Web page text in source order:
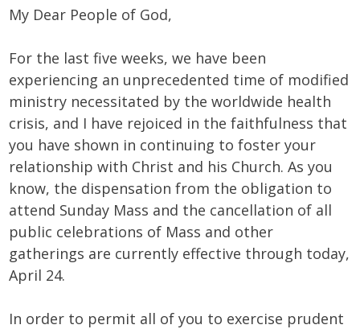
My Dear People of God,
For the last five weeks, we have been
experiencing an unprecedented time of modified
ministry necessitated by the worldwide health
crisis, and I have rejoiced in the faithfulness that
you have shown in continuing to foster your
relationship with Christ and his Church. As you
know, the dispensation from the obligation to
attend Sunday Mass and the cancellation of all
public celebrations of Mass and other
gatherings are currently effective through today,
April 24.
In order to permit all of you to exercise prudent